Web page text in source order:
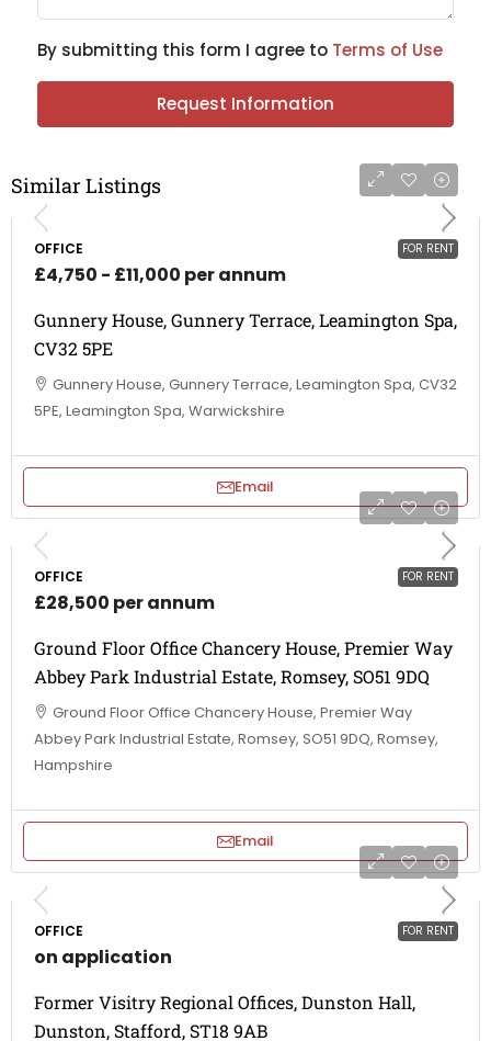
By submitting this form I agree to Terms of Use
Request Information
Similar Listings
FOR RENT
OFFICE
£4,750 - £11,000 per annum
Gunnery House, Gunnery Terrace, Leamington Spa,
CV32 5PE
Gunnery House, Gunnery Terrace, Leamington Spa, CV32
5PE, Leamington Spa, Warwickshire
Email
FOR RENT
OFFICE
£28,500 per annum
Ground Floor Office Chancery House, Premier Way
Abbey Park Industrial Estate, Romsey, SO51 9DQ
Ground Floor Office Chancery House, Premier Way
Abbey Park Industrial Estate, Romsey, SO51 9DQ, Romsey,
Hampshire
Email
FOR RENT
OFFICE
on application
Former Visitry Regional Offices, Dunston Hall,
Dunston, Stafford, ST18 9AB